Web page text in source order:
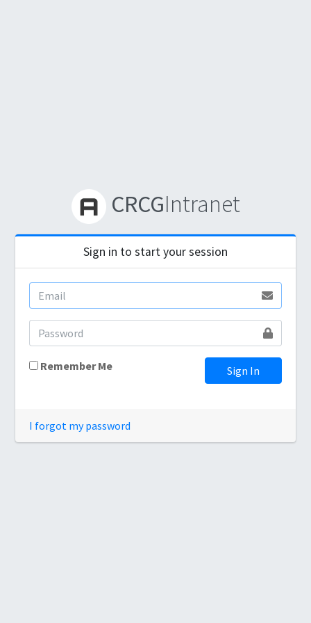
CRCGIntranet
Sign in to start your session
Remember Me Sign In
I forgot my password